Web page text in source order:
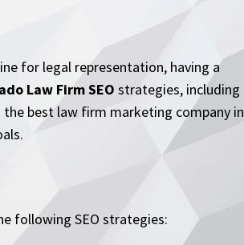
for legal representation, having a
Law Firm SEO strategies, including
best law firm marketing company in
following SEO strategies: